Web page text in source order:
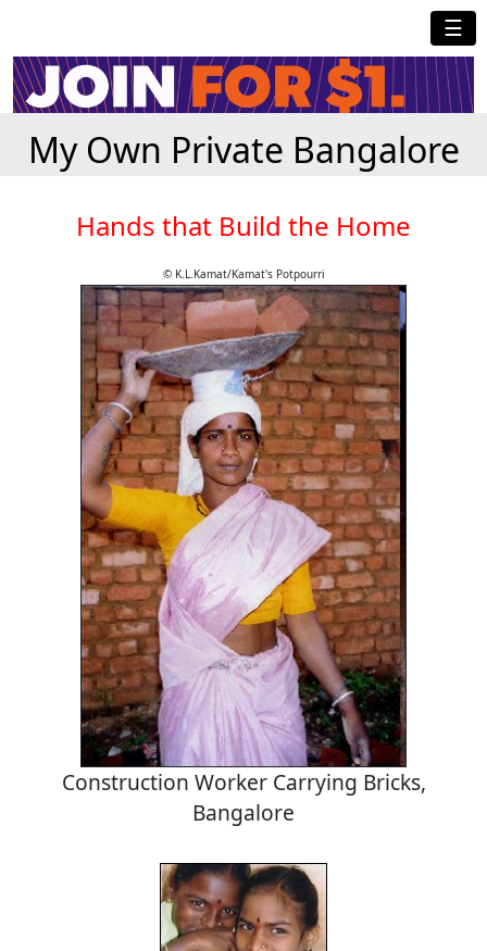
☰
My Own Private Bangalore
Hands that Build the Home
© K.L.Kamat/Kamat's Potpourri
Construction Worker Carrying Bricks,
Bangalore